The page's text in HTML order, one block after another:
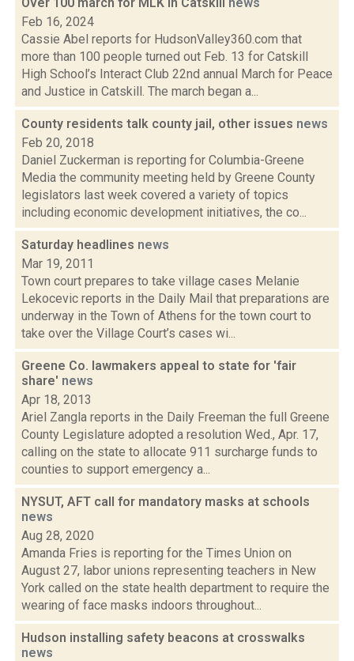
Feb 16, 2024
Cassie Abel reports for HudsonValley360.com that
more than 100 people turned out Feb. 13 for Catskill
High School’s Interact Club 22nd annual March for Peace
and Justice in Catskill. The march began a...
County residents talk county jail, other issues news
Feb 20, 2018
Daniel Zuckerman is reporting for Columbia-Greene
Media the community meeting held by Greene County
legislators last week covered a variety of topics
including economic development initiatives, the co...
Saturday headlines news
Mar 19, 2011
Town court prepares to take village cases Melanie
Lekocevic reports in the Daily Mail that preparations are
underway in the Town of Athens for the town court to
take over the Village Court’s cases wi...
Greene Co. lawmakers appeal to state for 'fair
share' news
Apr 18, 2013
Ariel Zangla reports in the Daily Freeman the full Greene
County Legislature adopted a resolution Wed., Apr. 17,
calling on the state to allocate 911 surcharge funds to
counties to support emergency a...
NYSUT, AFT call for mandatory masks at schools
news
Aug 28, 2020
Amanda Fries is reporting for the Times Union on
August 27, labor unions representing teachers in New
York called on the state health department to require the
wearing of face masks indoors throughout...
Hudson installing safety beacons at crosswalks
news